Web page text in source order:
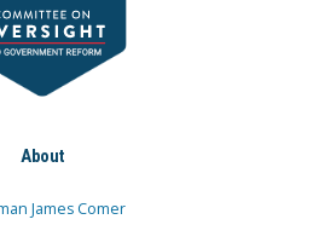
About
James Comer